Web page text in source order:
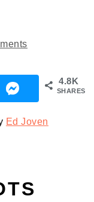
4.8K
SHARES
Ed Joven